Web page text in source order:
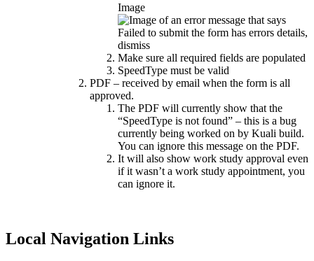
Image
Make sure all required fields are populated
SpeedType must be valid
PDF – received by email when the form is all
approved.
The PDF will currently show that the
“SpeedType is not found” – this is a bug
currently being worked on by Kuali build.
You can ignore this message on the PDF.
It will also show work study approval even
if it wasn’t a work study appointment, you
can ignore it.
Local Navigation Links